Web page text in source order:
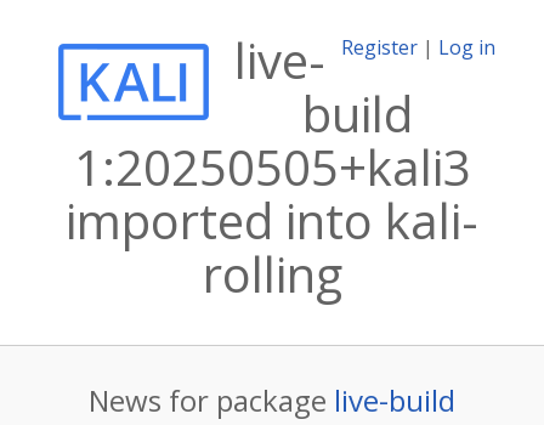
Register | Log in
live-
build
1:20250505+kali3
imported into kali-
rolling
News for package live-build